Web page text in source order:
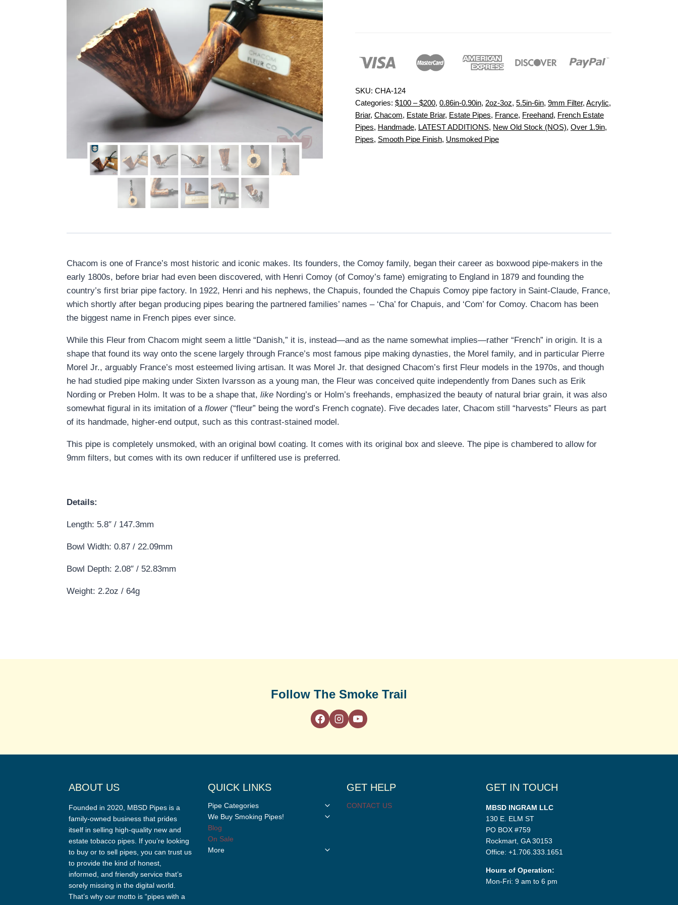
SKU: CHA-124
Categories: $100 – $200, 0.86in-0.90in, 2oz-3oz, 5.5in-6in, 9mm Filter, Acrylic,
Briar, Chacom, Estate Briar, Estate Pipes, France, Freehand, French Estate
Pipes, Handmade, LATEST ADDITIONS, New Old Stock (NOS), Over 1.9in,
Pipes, Smooth Pipe Finish, Unsmoked Pipe
Chacom is one of France’s most historic and iconic makes. Its founders, the Comoy family, began their career as boxwood pipe-makers in the
early 1800s, before briar had even been discovered, with Henri Comoy (of Comoy’s fame) emigrating to England in 1879 and founding the
country’s first briar pipe factory. In 1922, Henri and his nephews, the Chapuis, founded the Chapuis Comoy pipe factory in Saint-Claude, France,
which shortly after began producing pipes bearing the partnered families’ names – ‘Cha’ for Chapuis, and ‘Com’ for Comoy. Chacom has been
the biggest name in French pipes ever since.
While this Fleur from Chacom might seem a little “Danish,” it is, instead—and as the name somewhat implies—rather “French” in origin. It is a
shape that found its way onto the scene largely through France’s most famous pipe making dynasties, the Morel family, and in particular Pierre
Morel Jr., arguably France’s most esteemed living artisan. It was Morel Jr. that designed Chacom’s first Fleur models in the 1970s, and though
he had studied pipe making under Sixten Ivarsson as a young man, the Fleur was conceived quite independently from Danes such as Erik
Nording or Preben Holm. It was to be a shape that, like Nording’s or Holm’s freehands, emphasized the beauty of natural briar grain, it was also
somewhat figural in its imitation of a flower (“fleur” being the word’s French cognate). Five decades later, Chacom still “harvests” Fleurs as part
of its handmade, higher-end output, such as this contrast-stained model.
This pipe is completely unsmoked, with an original bowl coating. It comes with its original box and sleeve. The pipe is chambered to allow for
9mm filters, but comes with its own reducer if unfiltered use is preferred.
Details:
Length: 5.8″ / 147.3mm
Bowl Width: 0.87 / 22.09mm
Bowl Depth: 2.08″ / 52.83mm
Weight: 2.2oz / 64g
Follow The Smoke Trail
ABOUT US
Founded in 2020, MBSD Pipes is a
family-owned business that prides
itself in selling high-quality new and
estate tobacco pipes. If you’re looking
to buy or to sell pipes, you can trust us
to provide the kind of honest,
informed, and friendly service that’s
sorely missing in the digital world.
That’s why our motto is “pipes with a
QUICK LINKS
Pipe Categories
Toggle
We Buy Smoking Pipes!
Toggle
Blog
On Sale
More
Toggle
GET HELP
CONTACT US
GET IN TOUCH
MBSD INGRAM LLC
130 E. ELM ST
PO BOX #759
Rockmart, GA 30153
Office: +1.706.333.1651
Hours of Operation:
Mon-Fri: 9 am to 6 pm